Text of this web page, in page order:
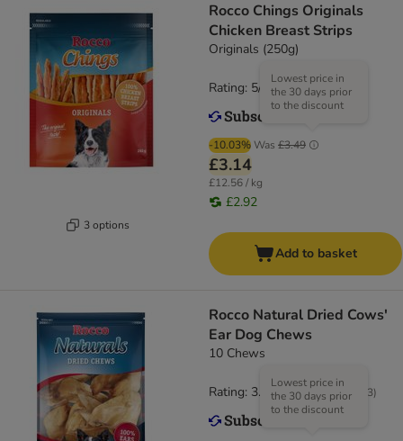
3 options
Rocco Chings Originals
Chicken Breast Strips
Originals (250g)
-10.03% Was £3.49
Lowest price in
the 30 days prior
to the discount
£3.14
£12.56 / kg
£2.92
Rating: 5/5 (5)
Add to basket
Rocco Natural Dried Cows'
Ear Dog Chews
10 Chews
Lowest price in
the 30 days prior
to the discount
Rating: 3.6/5 ( 183)